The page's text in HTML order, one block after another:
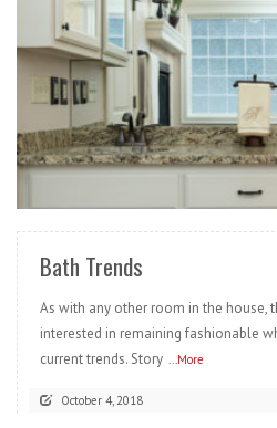
Bath Trends
As with any other room in the house,
interested in remaining fashionable
current trends. Story
...More
October 4, 2018